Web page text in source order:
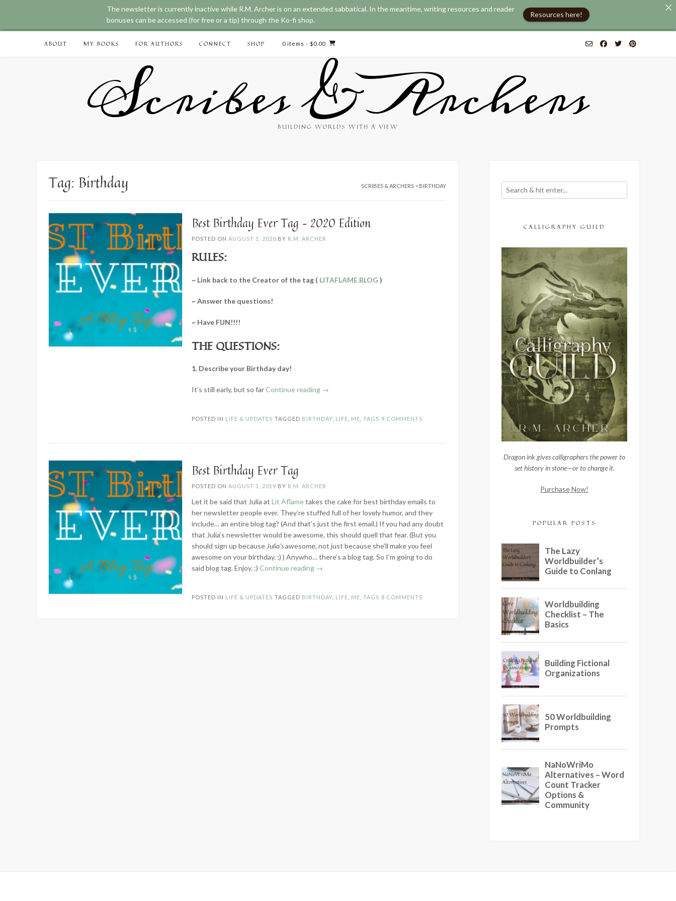
Skip
ABOUT MY BOOKS FOR AUTHORS CONNECT SHOP 0 items - $0.00
Scribes & Archers
BUILDING WORLDS WITH A VIEW
Tag: Birthday SCRIBES & ARCHERS > BIRTHDAY
Best Birthday Ever Tag – 2020 Edition
POSTED ONAUGUST 1, 2020 BY R.M. ARCHER
RULES:
~ Link back to the Creator of the tag ( LITAFLAME.BLOG )
~ Answer the questions!
~ Have FUN!!!!
THE QUESTIONS:
1. Describe your Birthday day!
It’s still early, but so farContinue reading “Best
Tag
2020
→
POSTED IN LIFE & UPDATES TAGGED BIRTHDAY LIFE ME ,TAGS 9 COMMENTS
Best Birthday Ever Tag
POSTED ONAUGUST 1, 2019 BY R.M. ARCHER
Let it be said that Julia atLit Aflametakes the cake for best birthday emails to
her newsletter people ever. They’re stuffed full of her lovely humor, and they
include… an entire blog tag? (And that’s just the first email.) If you had any doubt
that Julia’s newsletter would be awesome, this should quell that fear. (But you
should sign up because Julia’sawesome, not just because she’ll makeyoufeel
awesome on your birthday. ;) ) Anywho… there’s a blog tag. So I’m going to do
said blog tag. Enjoy. :)Continue reading “Best
Tag”
→
POSTED IN LIFE & UPDATES TAGGED BIRTHDAY LIFE ME ,TAGS 8 COMMENTS
CALLIGRAPHY GUILD
Dragon ink gives calligraphers the power to
set history in stone—or to change it.
Purchase Now!
POPULAR POSTS
The newsletter is currently inactive while R.M. Archer is on an extended sabbatical. In the meantime, writing resources and reader
bonuses can be accessed (for free or a tip) through the Ko-fi shop.
Resources here!